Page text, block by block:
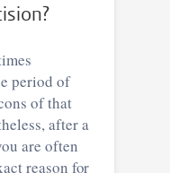
period of
of that
after a
are often
reason for